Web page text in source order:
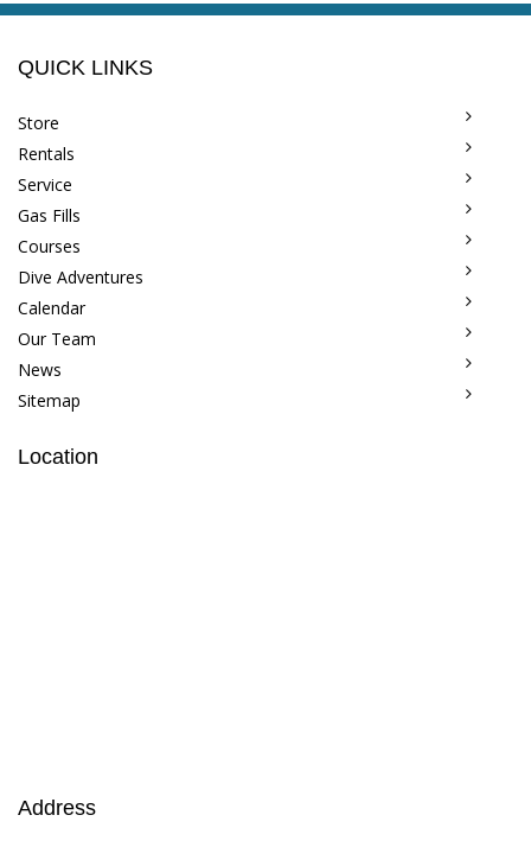
QUICK LINKS
Store
Rentals
Service
Gas Fills
Courses
Dive Adventures
Calendar
Our Team
News
Sitemap
Location
Address